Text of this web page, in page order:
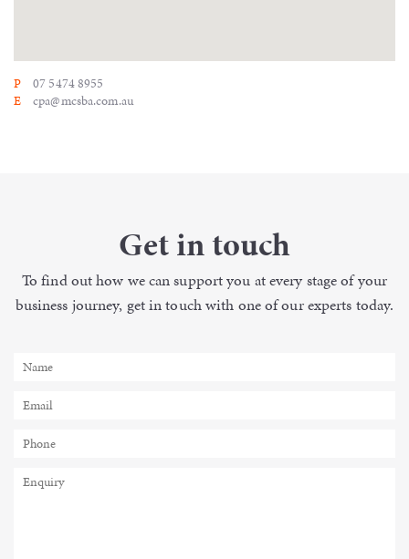
P
07 5474 8955
E
cpa@mcsba.com.au
Get in touch
To find out how we can support you at every stage of your
business journey, get in touch with one of ourexperts today.